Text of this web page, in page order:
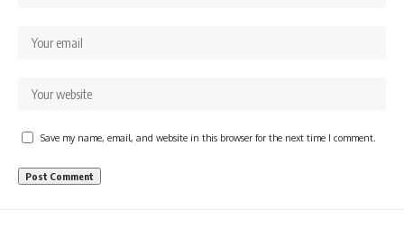
Save my name, email, and website in this browser for the next time I comment.